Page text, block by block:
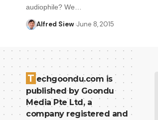
audiophile? We…
Alfred Siew June 8, 2015
T echgoondu.com is
published by Goondu
Media Pte Ltd, a
company registered and